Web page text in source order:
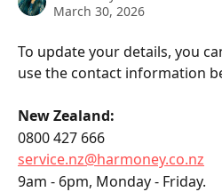
March 30, 2026
To update your details, you
use the contact information
New Zealand:
0800 427 666
service.nz@harmoney.co.nz
9am - 6pm, Monday - Friday.